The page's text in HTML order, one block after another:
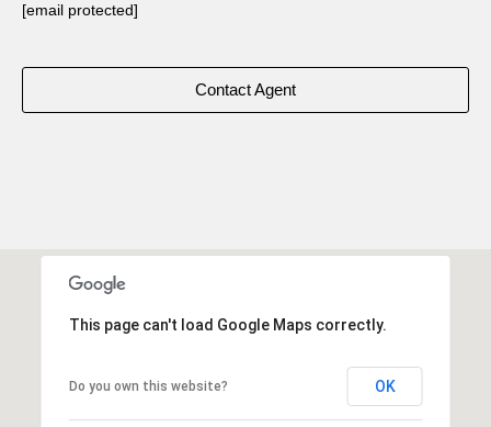
[email protected]
Contact Agent
This page can't load Google Maps correctly.
Do you own this website? OK